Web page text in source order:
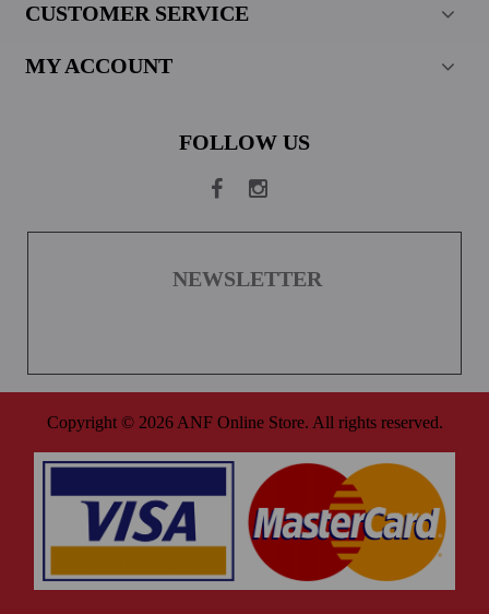
CUSTOMER SERVICE
MY ACCOUNT
FOLLOW US
NEWSLETTER
Copyright © 2026 ANF Online Store. All rights reserved.